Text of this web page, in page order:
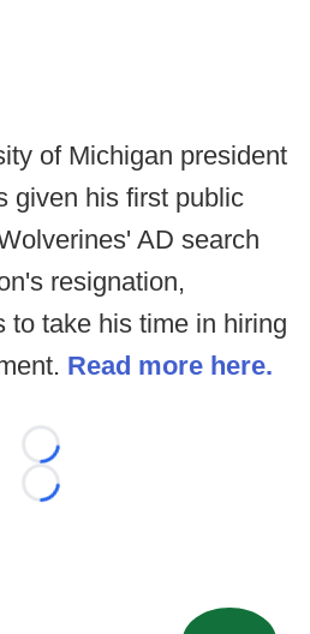
of Michigan president
given his first public
AD search
resignation,
to take his time in hiring
Read more here.
Loading...
Loading...